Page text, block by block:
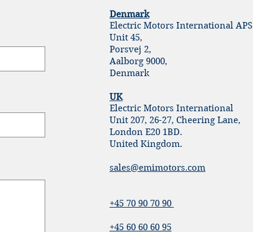
Denmark
Electric Motors International APS
Unit 45,
Porsvej 2,
Aalborg 9000,
Denmark
UK
Electric Motors International
Unit 207, 26-27, Cheering Lane,
London E20 1BD.
United Kingdom.
sales@emimotors.com
+45 70 90 70 90
+45 60 60 60 95